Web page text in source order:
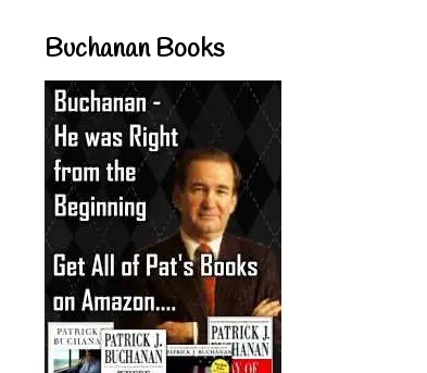
Buchanan Books